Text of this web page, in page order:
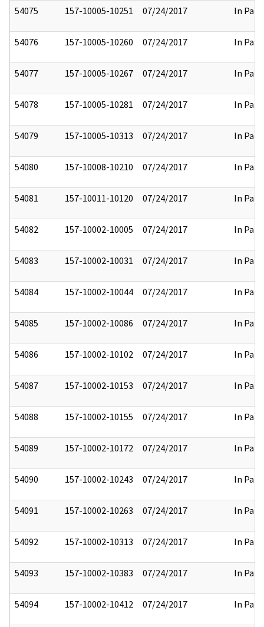
54075 157-10005-10251 07/24/2017 In Part
54076 157-10005-10260 07/24/2017 In Part
54077 157-10005-10267 07/24/2017 In Part
54078 157-10005-10281 07/24/2017 In Part
54079 157-10005-10313 07/24/2017 In Part
54080 157-10008-10210 07/24/2017 In Part
54081 157-10011-10120 07/24/2017 In Part
54082 157-10002-10005 07/24/2017 In Part
54083 157-10002-10031 07/24/2017 In Part
54084 157-10002-10044 07/24/2017 In Part
54085 157-10002-10086 07/24/2017 In Part
54086 157-10002-10102 07/24/2017 In Part
54087 157-10002-10153 07/24/2017 In Part
54088 157-10002-10155 07/24/2017 In Part
54089 157-10002-10172 07/24/2017 In Part
54090 157-10002-10243 07/24/2017 In Part
54091 157-10002-10263 07/24/2017 In Part
54092 157-10002-10313 07/24/2017 In Part
54093 157-10002-10383 07/24/2017 In Part
54094 157-10002-10412 07/24/2017 In Part